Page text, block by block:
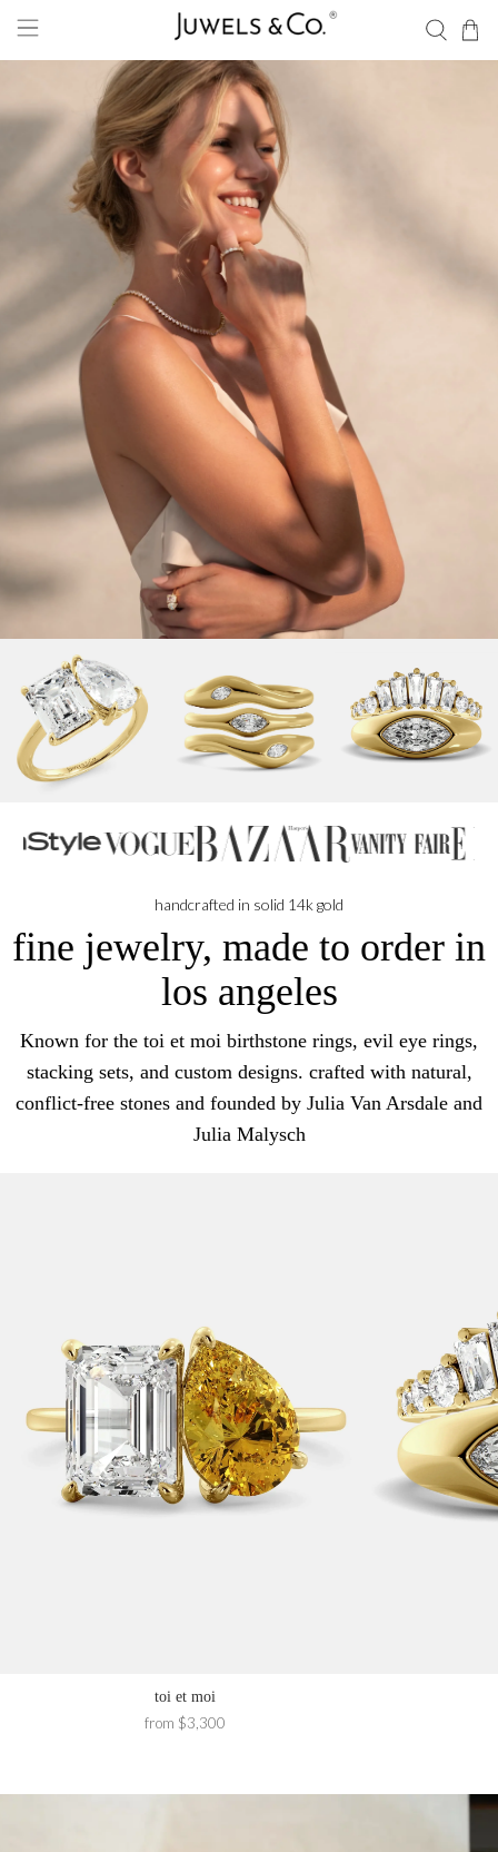
handcrafted in solid 14k gold
fine jewelry, made to order in
los angeles
Known for the toi et moi birthstone rings, evil eye rings,
stacking sets, and custom designs. crafted with natural,
conflict-free stones and founded by Julia Van Arsdale and
Julia Malysch
toi et moi
from $3,300